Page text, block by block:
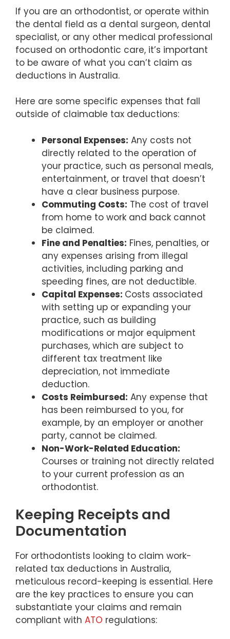
If you are an orthodontist, or operate within
the dental field as a dental surgeon, dental
specialist, or any other medical professional
focused on orthodontic care, it’s important
to be aware of what you can’t claim as
deductions in Australia.
Here are some specific expenses that fall
outside of claimable tax deductions:
Personal Expenses: Any costs not
directly related to the operation of
your practice, such as personal meals,
entertainment, or travel that doesn’t
have a clear business purpose.
Commuting Costs: The cost of travel
from home to work and back cannot
be claimed.
Fine and Penalties: Fines, penalties, or
any expenses arising from illegal
activities, including parking and
speeding fines, are not deductible.
Capital Expenses: Costs associated
with setting up or expanding your
practice, such as building
modifications or major equipment
purchases, which are subject to
different tax treatment like
depreciation, not immediate
deduction.
Costs Reimbursed: Any expense that
has been reimbursed to you, for
example, by an employer or another
party, cannot be claimed.
Non-Work-Related Education:
Courses or training not directly related
to your current profession as an
orthodontist.
Keeping Receipts and
Documentation
For orthodontists looking to claim work-
related tax deductions in Australia,
meticulous record-keeping is essential. Here
are the key practices to ensure you can
substantiate your claims and remain
compliant with ATO regulations: